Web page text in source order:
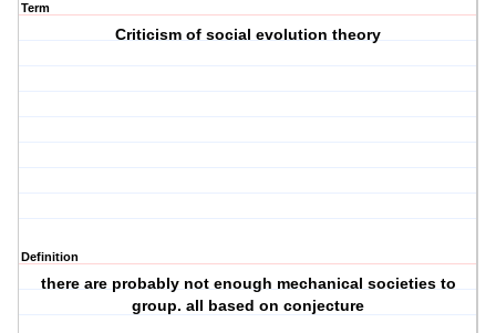
Term
Criticism of social evolution theory
Definition
there are probably not enough mechanical societies to
group. all based on conjecture